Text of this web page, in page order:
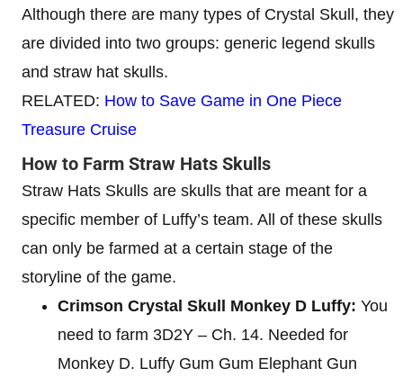
Although there are many types of Crystal Skull, they
are divided into two groups: generic legend skulls
and straw hat skulls.
RELATED: How to Save Game in One Piece
Treasure Cruise
How to Farm Straw Hats Skulls
Straw Hats Skulls are skulls that are meant for a
specific member of Luffy’s team. All of these skulls
can only be farmed at a certain stage of the
storyline of the game.
Crimson Crystal Skull Monkey D Luffy: You
need to farm 3D2Y – Ch. 14. Needed for
Monkey D. Luffy Gum Gum Elephant Gun